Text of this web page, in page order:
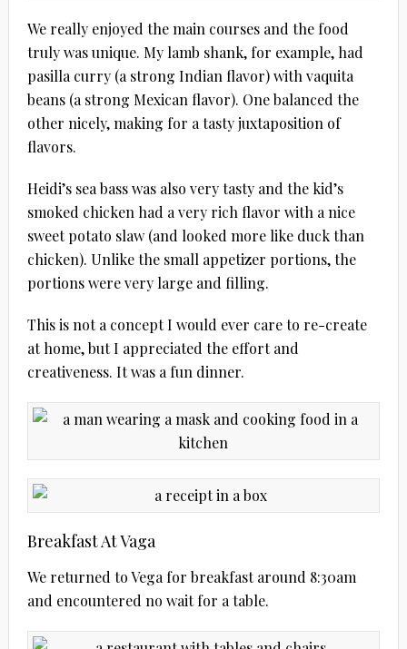
We really enjoyed the main courses and the food
truly was unique. My lamb shank, for example, had
pasilla curry (a strong Indian flavor) with vaquita
beans (a strong Mexican flavor). One balanced the
other nicely, making for a tasty juxtaposition of
flavors.
Heidi’s sea bass was also very tasty and the kid’s
smoked chicken had a very rich flavor with a nice
sweet potato slaw (and looked more like duck than
chicken). Unlike the small appetizer portions, the
portions were very large and filling.
This is not a concept I would ever care to re-create
at home, but I appreciated the effort and
creativeness. It was a fun dinner.
Breakfast At Vaga
We returned to Vega for breakfast around 8:30am
and encountered no wait for a table.